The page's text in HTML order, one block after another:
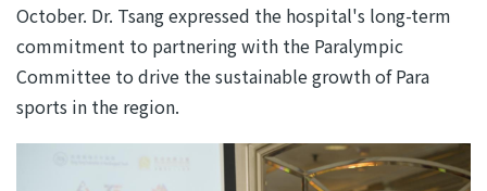
October. Dr. Tsang expressed the hospital's long-term
commitment to partnering with the Paralympic
Committee to drive the sustainable growth of Para
sports in the region.